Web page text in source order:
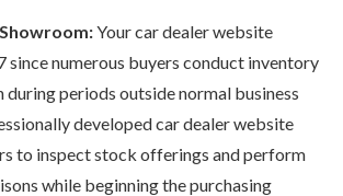
Your car dealer website
since numerous buyers conduct inventory
during periods outside normal business
developedcar dealer website
to inspect stock offerings and perform
while beginning the purchasing